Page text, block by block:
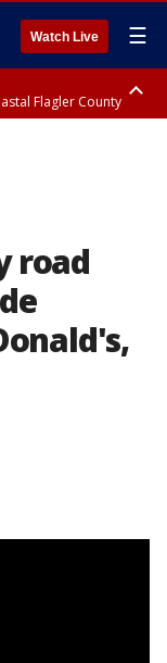
Watch Live ☰
Flagler County
road